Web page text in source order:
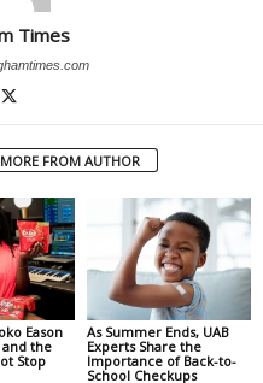
Times
MORE FROM AUTHOR
Eason
and the
Stop
As Summer Ends, UAB
Experts Share the
Importance of Back-to-
School Checkups